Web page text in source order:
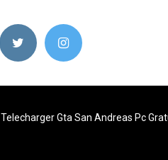
Telecharger Gta San Andreas Pc